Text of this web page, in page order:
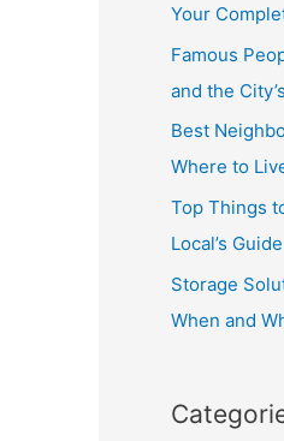
Your
Famous
and the
Best
Where to
Top Things
Local’s Guide
Storage
When and